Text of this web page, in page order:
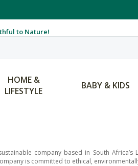
to Nature!
HOME &
LIFESTYLE
BABY & KIDS
company based in South
is committed to ethical,